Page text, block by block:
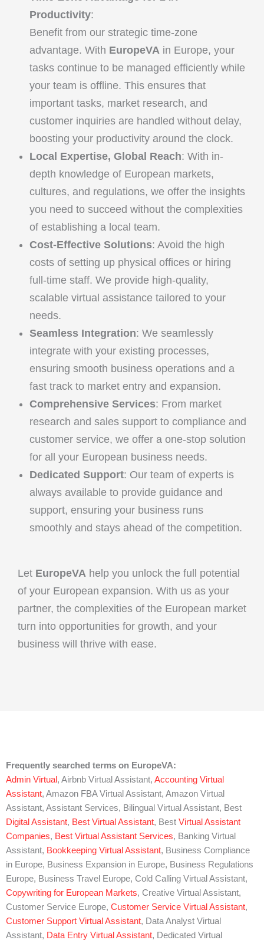
Productivity:
Benefit from our strategic time-zone
advantage. With EuropeVA in Europe, your
tasks continue to be managed efficiently while
your team is offline. This ensures that
important tasks, market research, and
customer inquiries are handled without delay,
boosting your productivity around the clock.
Local Expertise, Global Reach: With in-
depth knowledge of European markets,
cultures, and regulations, we offer the insights
you need to succeed without the complexities
of establishing a local team.
Cost-Effective Solutions: Avoid the high
costs of setting up physical offices or hiring
full-time staff. We provide high-quality,
scalable virtual assistance tailored to your
needs.
Seamless Integration: We seamlessly
integrate with your existing processes,
ensuring smooth business operations and a
fast track to market entry and expansion.
Comprehensive Services: From market
research and sales support to compliance and
customer service, we offer a one-stop solution
for all your European business needs.
Dedicated Support: Our team of experts is
always available to provide guidance and
support, ensuring your business runs
smoothly and stays ahead of the competition.
Let EuropeVA help you unlock the full potential
of your European expansion. With us as your
partner, the complexities of the European market
turn into opportunities for growth, and your
business will thrive with ease.
Frequently searched terms on EuropeVA:
Admin Virtual, Airbnb Virtual Assistant, Accounting Virtual
Assistant, Amazon FBA Virtual Assistant, Amazon Virtual
Assistant, Assistant Services, Bilingual Virtual Assistant, Best
Digital Assistant, Best Virtual Assistant, Best Virtual Assistant
Companies, Best Virtual Assistant Services, Banking Virtual
Assistant, Bookkeeping Virtual Assistant, Business Compliance
in Europe, Business Expansion in Europe, Business Regulations
Europe, Business Travel Europe, Cold Calling Virtual Assistant,
Copywriting for European Markets, Creative Virtual Assistant,
Customer Service Europe, Customer Service Virtual Assistant,
Customer Support Virtual Assistant, Data Analyst Virtual
Assistant, Data Entry Virtual Assistant, Dedicated Virtual